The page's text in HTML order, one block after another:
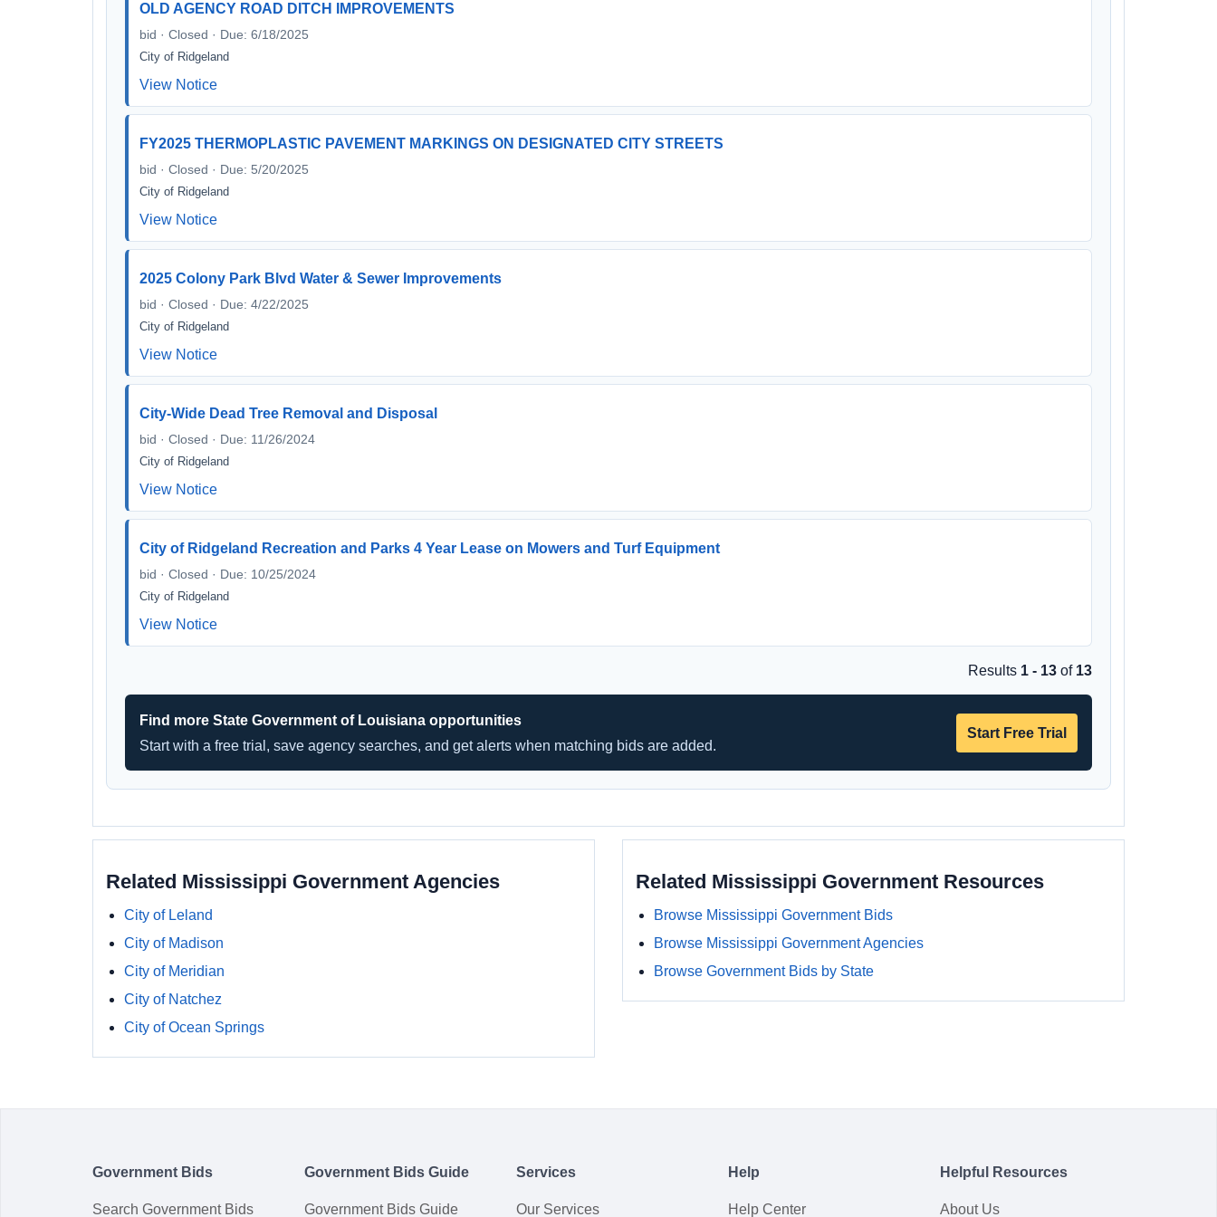
OLD AGENCY ROAD DITCH IMPROVEMENTS
bid · Closed · Due: 6/18/2025
City of Ridgeland
View Notice
FY2025 THERMOPLASTIC PAVEMENT MARKINGS ON DESIGNATED CITY STREETS
bid · Closed · Due: 5/20/2025
City of Ridgeland
View Notice
2025 Colony Park Blvd Water & Sewer Improvements
bid · Closed · Due: 4/22/2025
City of Ridgeland
View Notice
City-Wide Dead Tree Removal and Disposal
bid · Closed · Due: 11/26/2024
City of Ridgeland
View Notice
City of Ridgeland Recreation and Parks 4 Year Lease on Mowers and Turf Equipment
bid · Closed · Due: 10/25/2024
City of Ridgeland
View Notice
Results 1 - 13 of 13
Find more State Government of Louisiana opportunities
Start with a free trial, save agency searches, and get alerts when matching bids are added.
Start Free Trial
Related Mississippi Government Agencies
City of Leland
City of Madison
City of Meridian
City of Natchez
City of Ocean Springs
Related Mississippi Government Resources
Browse Mississippi Government Bids
Browse Mississippi Government Agencies
Browse Government Bids by State
Government Bids
Search Government Bids
Government Bids Guide
Government Bids Guide
Services
Our Services
Help
Help Center
Helpful Resources
About Us